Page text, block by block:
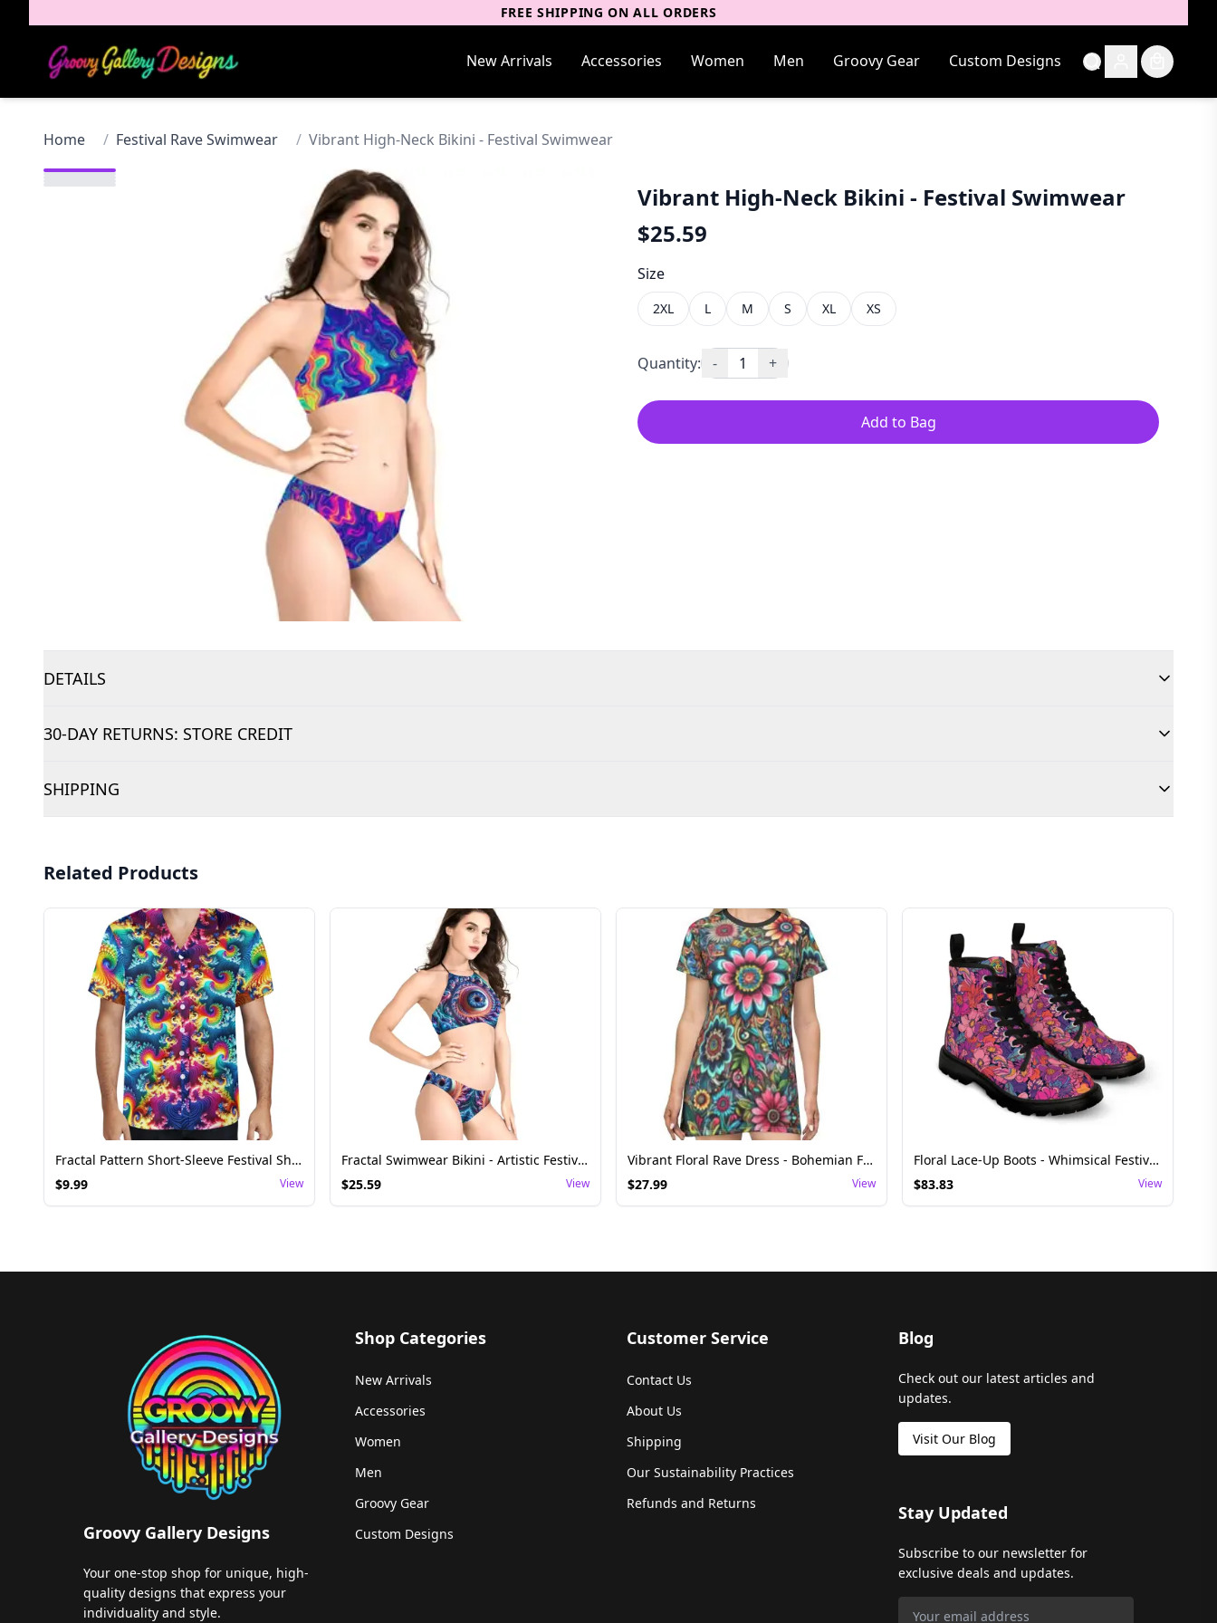
FREE SHIPPING ON ALL ORDERS
New Arrivals Accessories Women Men Groovy Gear Custom Designs
Home / Festival Rave Swimwear / Vibrant High-Neck Bikini - Festival Swimwear
Vibrant High-Neck Bikini - Festival Swimwear
$25.59
Size
2XL L M S XL XS
Quantity: - 1 +
Add to Bag
DETAILS
30-DAY RETURNS: STORE CREDIT
SHIPPING
Related Products
Fractal Pattern Short-Sleeve Festival Shirt
$9.99 View
Fractal Swimwear Bikini - Artistic Festival Wear
$25.59 View
Vibrant Floral Rave Dress - Bohemian Festival Wear
$27.99 View
Floral Lace-Up Boots - Whimsical Festival Shoes
$83.83 View
Groovy Gallery Designs
Your one-stop shop for unique, high-
quality designs that express your
individuality and style.
Shop Categories
New Arrivals
Accessories
Women
Men
Groovy Gear
Custom Designs
Customer Service
Contact Us
About Us
Shipping
Our Sustainability Practices
Refunds and Returns
Blog
Check out our latest articles and
updates.
Visit Our Blog
Stay Updated
Subscribe to our newsletter for
exclusive deals and updates.